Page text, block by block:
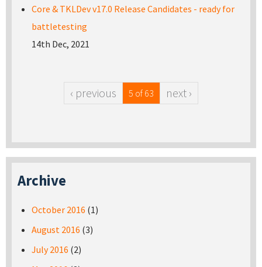
Core & TKLDev v17.0 Release Candidates - ready for
battletesting
14th Dec, 2021
‹ previous 5 of 63 next ›
Archive
October 2016 (1)
August 2016 (3)
July 2016 (2)